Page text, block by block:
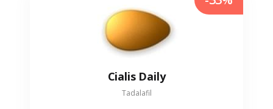
Cialis Daily
Tadalafil